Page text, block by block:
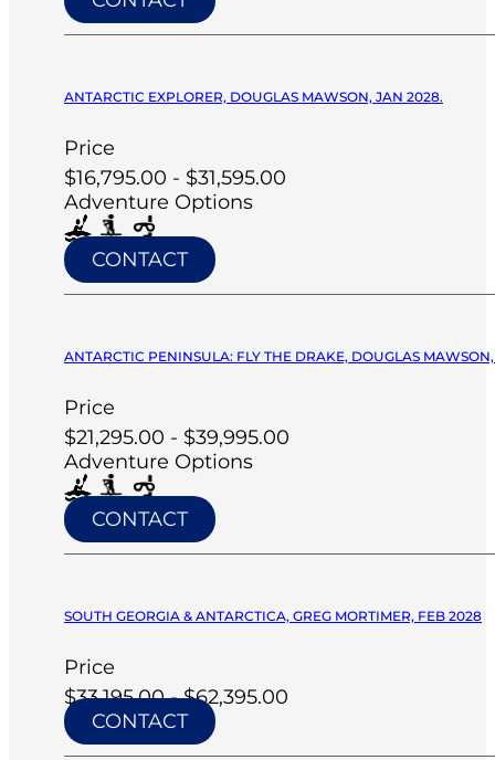
ANTARCTIC EXPLORER, DOUGLAS MAWSON, JAN 2028.
Price
$16,795.00 - $31,595.00
Adventure Options
CONTACT
ANTARCTIC PENINSULA: FLY THE DRAKE, DOUGLAS
Price
$21,295.00 - $39,995.00
Adventure Options
CONTACT
SOUTH GEORGIA & ANTARCTICA, GREG MORTIMER, FEB 2028
Price
$33,195.00 - $62,395.00
CONTACT